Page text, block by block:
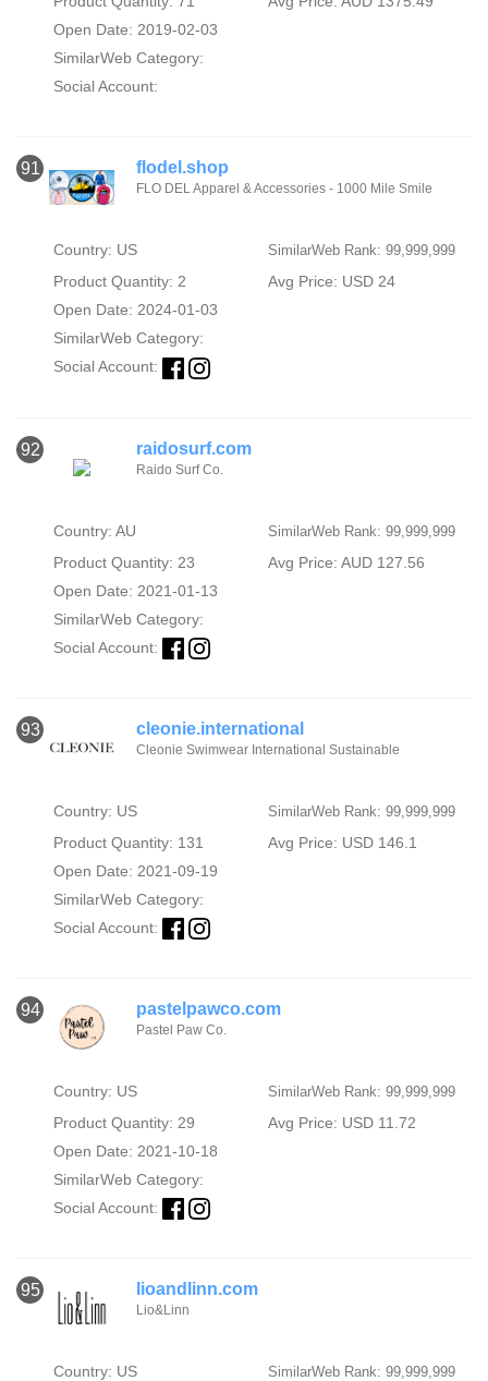
Open Date: 2019-02-03
SimilarWeb Category:
Social Account:
91 flodel.shop
FLO DEL Apparel & Accessories - 1000 Mile Smile
Country: US SimilarWeb Rank: 99,999,999
Product Quantity: 2
Avg Price: USD 24
Open Date: 2024-01-03
SimilarWeb Category:
Social Account:
92 raidosurf.com
Raido Surf Co.
Country: AU SimilarWeb Rank: 99,999,999
Product Quantity: 23
Avg Price: AUD 127.56
Open Date: 2021-01-13
SimilarWeb Category:
Social Account:
93 cleonie.international
Cleonie Swimwear International Sustainable
Country: US SimilarWeb Rank: 99,999,999
Product Quantity: 131
Avg Price: USD 146.1
Open Date: 2021-09-19
SimilarWeb Category:
Social Account:
94 pastelpawco.com
Pastel Paw Co.
Country: US SimilarWeb Rank: 99,999,999
Product Quantity: 29
Avg Price: USD 11.72
Open Date: 2021-10-18
SimilarWeb Category:
Social Account:
95 lioandlinn.com
Lio&Linn
Country: US SimilarWeb Rank: 99,999,999